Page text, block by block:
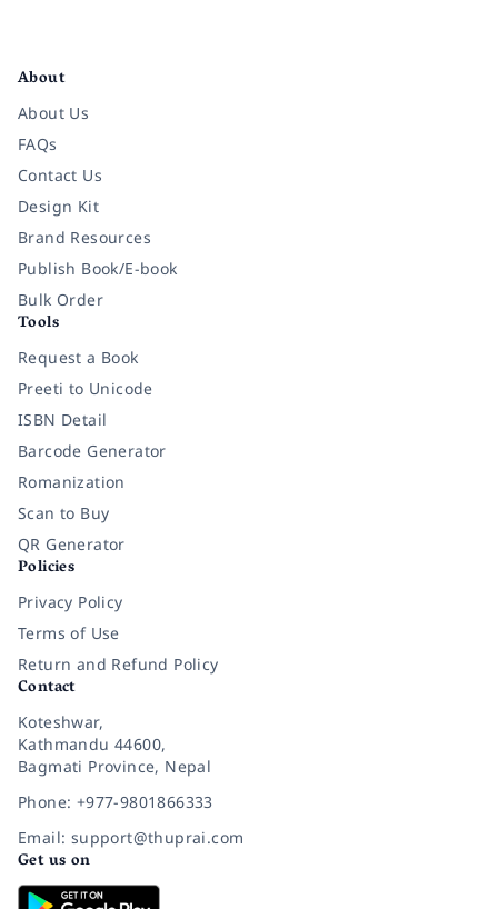
About
About Us
FAQs
Contact Us
Design Kit
Brand Resources
Publish Book/E-book
Bulk Order
Tools
Request a Book
Preeti to Unicode
ISBN Detail
Barcode Generator
Romanization
Scan to Buy
QR Generator
Policies
Privacy Policy
Terms of Use
Return and Refund Policy
Contact
Koteshwar,
Kathmandu 44600,
Bagmati Province, Nepal
Phone: +977-9801866333
Email: support@thuprai.com
Get us on